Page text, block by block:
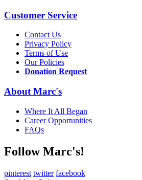
Customer Service
Contact Us
Privacy Policy
Terms of Use
Our Policies
Donation Request
About Marc's
Where It All Began
Career Opportunities
FAQs
Follow Marc's!
pinterest twitter facebook